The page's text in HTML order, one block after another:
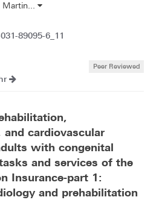
Martin...
89095-6_11
Peer Reviewed
cardiovascular
with congenital
and services of the
Insurance-part 1:
and prehabilitation